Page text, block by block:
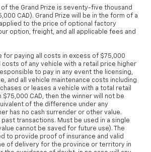
of the Grand Prize is seventy-five thousand
CAD). Grand Prize will be in the form of a
to the price of optional factory
option, freight, and all applicable fees and
for paying all costs in excess of $75,000
costs of any vehicle with a retail price higher
to pay in any event the licensing,
and all vehicle maintenance costs including
or leases a vehicle with a total retail
$75,000 CAD, then the winner will not be
of the difference under any
has no cash surrender or other value.
transactions. Must be used in a single
cannot be saved for future use). The
to provide proof of insurance and valid
of delivery for the province or territory in